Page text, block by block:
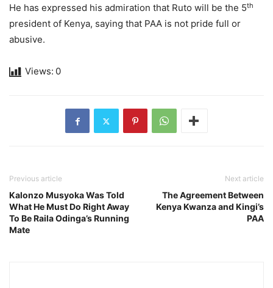
He has expressed his admiration that Ruto will be the 5th
president of Kenya, saying that PAA is not pride full or
abusive.
Views: 0
Previous article
Kalonzo Musyoka Was Told
What He Must Do Right Away
To Be Raila Odinga’s Running
Mate
Next article
The Agreement Between
Kenya Kwanza and Kingi’s
PAA